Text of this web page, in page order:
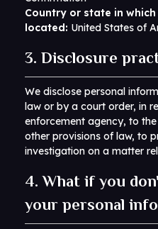
Country or state in
located: United States of
3. Disclosure
We disclose personal
law or by a court order, in
enforcement agency, to
other provisions of law, to
investigation on a matter
4. What if you
your personal